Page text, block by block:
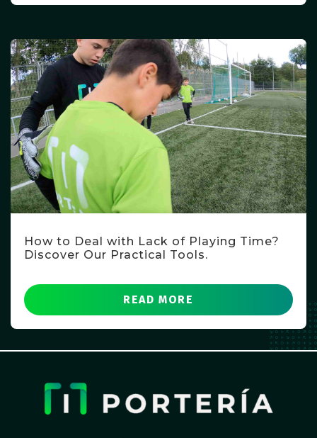
How to Deal with Lack of Playing Time?
Discover Our Practical Tools.
READ MORE